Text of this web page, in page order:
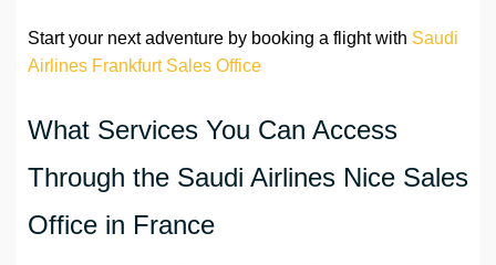
Start your next adventure by booking a flight with Saudi
Airlines Frankfurt Sales Office
What Services You Can Access
Through the Saudi Airlines Nice Sales
Office in France